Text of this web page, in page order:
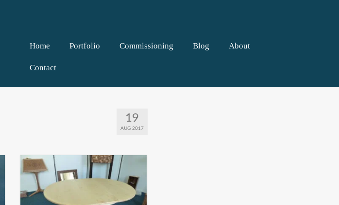
Home Portfolio Commissioning Blog About
Contact
19
AUG 2017